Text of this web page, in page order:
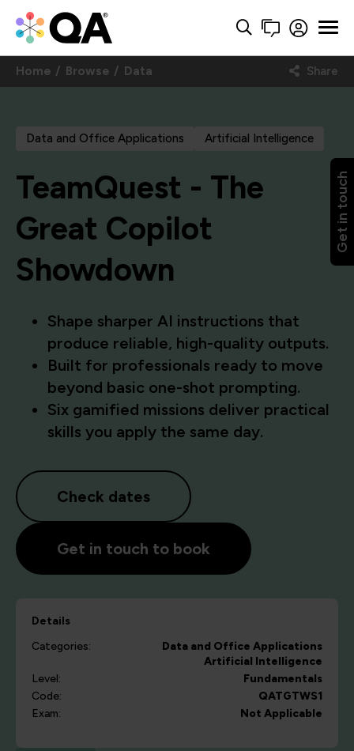
Get in touch
Home Browse Data Share
Data and Office Applications Artificial Intelligence
TeamQuest - The
Great Copilot
Showdown
Shape sharper AI instructions that
produce reliable, high-quality outputs.
Built for professionals ready to move
beyond basic one-shot prompting.
Six gamified missions deliver practical
skills you apply the same day.
Check dates
Get in touch to book
Details
Categories:
Data and Office Applications
Artificial Intelligence
Level:
Fundamentals
Code:
QATGTWS1
Exam:
Not Applicable